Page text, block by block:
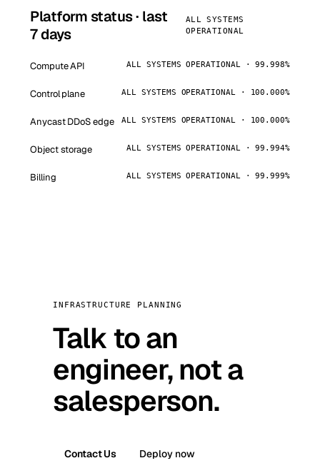
Platform status · last
7 days
ALL SYSTEMS
OPERATIONAL
Compute API ALL SYSTEMS OPERATIONAL · 99.998%
Control plane ALL SYSTEMS OPERATIONAL · 100.000%
Anycast DDoS edge ALL SYSTEMS OPERATIONAL · 100.000%
Object storage ALL SYSTEMS OPERATIONAL · 99.994%
Billing ALL SYSTEMS OPERATIONAL · 99.999%
INFRASTRUCTURE PLANNING
Talk to an
engineer, not a
salesperson.
Contact Us Deploy now